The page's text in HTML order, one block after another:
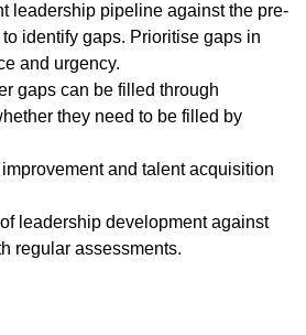
leadership pipeline against the pre-
identify gaps. Prioritise gaps in
and urgency.
gaps can be filled through
they need to be filled by
improvement and talent acquisition
leadership development against
regular assessments.